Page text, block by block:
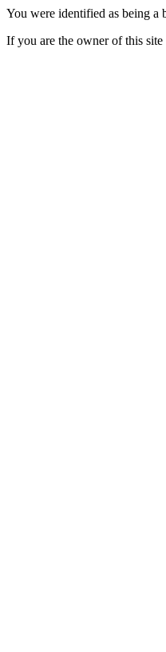
You were identified as being a
If you are the owner of this